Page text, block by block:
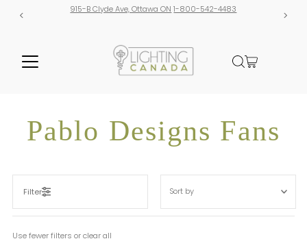
915-B Clyde Ave, Ottawa ON 1-800-542-4483
Pablo Designs Fans
Filter
Featured
Use fewer filters orclear all